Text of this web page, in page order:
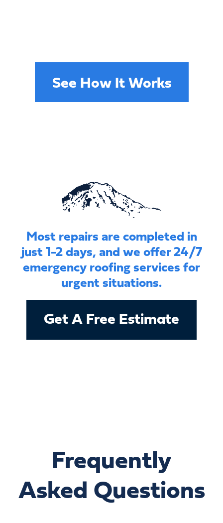
See How It Works
Most repairs are completed in
just 1-2 days, and we offer 24/7
emergency roofing services for
urgent situations.
Get A Free Estimate
Frequently
Asked Questions